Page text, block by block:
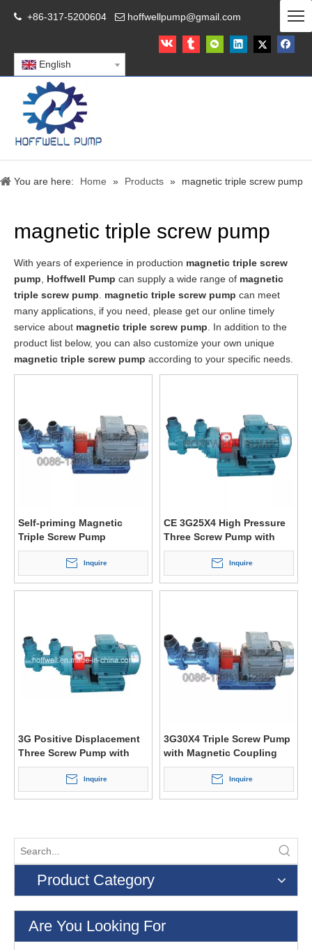
 +86-317-5200604  hoffwellpump@gmail.com
English
You are here: Home » Products » magnetic triple screw pump
magnetic triple screw pump
With years of experience in production magnetic triple screw
pump
Hoffwell Pump can supply a wide range of magnetic
triple screw pump
magnetic triple screw pump can meet
many applications, if you need, please get our online timely
service about magnetic triple screw pump . In addition to the
product list below, you can also customize your own unique
magnetic triple screw pump according to your specific needs.
Self-priming Magnetic
Triple Screw Pump
Inquire
CE 3G25X4 High Pressure
Three Screw Pump with
Magnetic Coupling
Inquire
3G Positive Displacement
Three Screw Pump with
Magnetic Coupling
Inquire
3G30X4 Triple Screw Pump
with Magnetic Coupling
Inquire
Product Category
Are You Looking For